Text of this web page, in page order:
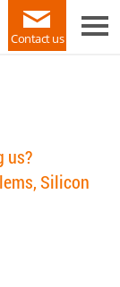
Contact us
us?
Silicon